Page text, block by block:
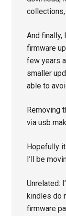
And finally,
firmware
few years
smaller
able to
Removing
via usb
Hopefully
I’ll be
Unrelated:
kindles do
firmware